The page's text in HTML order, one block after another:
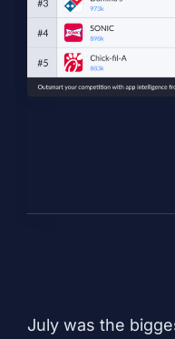
July was the